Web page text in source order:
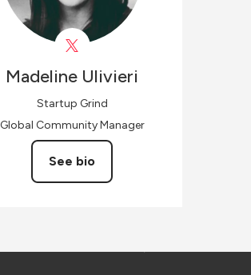
Madeline Ulivieri
Startup Grind
Global Community Manager
See bio